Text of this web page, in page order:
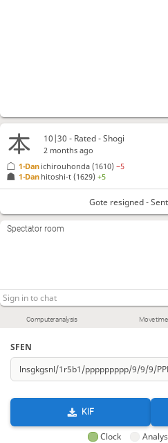
Computer analysis Move
SFEN
KIF
Clock
10|30 - Rated - Shogi
2 months ago
1-Dan hitoshi-t (1629)+5
1-Dan ichirouhonda (1610)−5
Gote resigned -
Spectator room